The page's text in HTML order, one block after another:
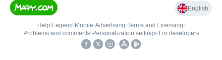
English
Help• Legend • Mobile•Advertising•Terms and Licensing•
Problems and comments• Personalization settings• For developers
•